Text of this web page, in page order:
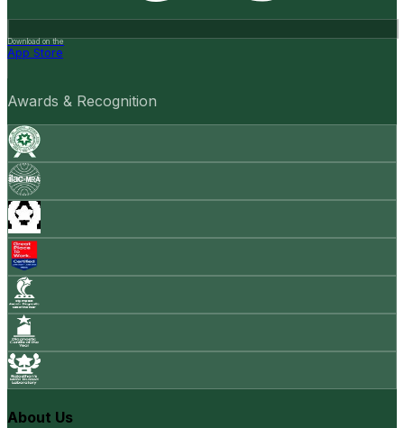
Download on the
App Store
Awards & Recognition
About Us